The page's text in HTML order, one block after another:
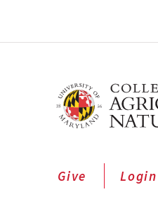
Give Login